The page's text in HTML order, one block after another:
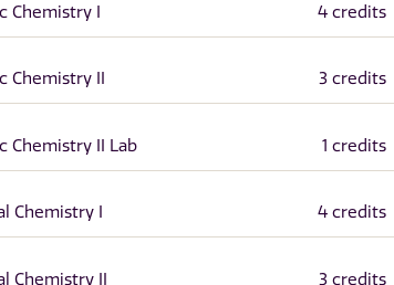
Chemistry I 4 credits
Chemistry II 3 credits
Chemistry II Lab 1 credits
Chemistry I 4 credits
Chemistry II 3 credits